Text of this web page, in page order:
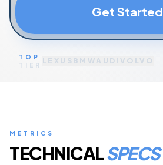
Get Started
TOP
TIER LEXUS BMW AUDI VOLVO
METRICS
TECHNICALSPECS